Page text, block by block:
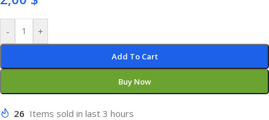
- +
Add To Cart
Buy Now
26 Items sold in last 3 hours